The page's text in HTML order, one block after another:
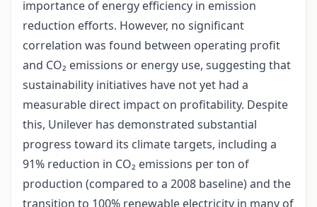
importance of energy efficiency in emission
reduction efforts. However, no significant
correlation was found between operating profit
and CO₂ emissions or energy use, suggesting that
sustainability initiatives have not yet had a
measurable direct impact on profitability. Despite
this, Unilever has demonstrated substantial
progress toward its climate targets, including a
91% reduction in CO₂ emissions per ton of
production (compared to a 2008 baseline) and the
transition to 100% renewable electricity in many of